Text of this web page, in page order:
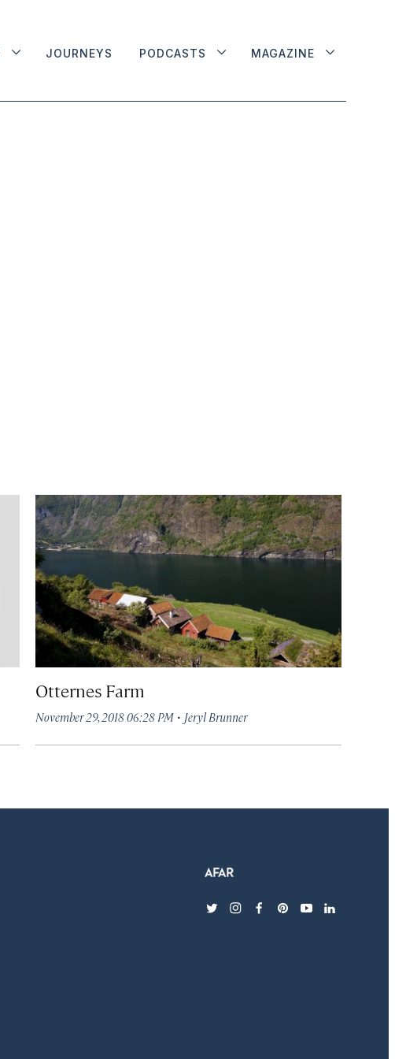
JOURNEYS PODCASTS MAGAZINE
Otternes Farm
November 29, 2018 06:28 PM· Jeryl Brunner
twitterinstagram
facebook
pinterest
youtubelinkedin